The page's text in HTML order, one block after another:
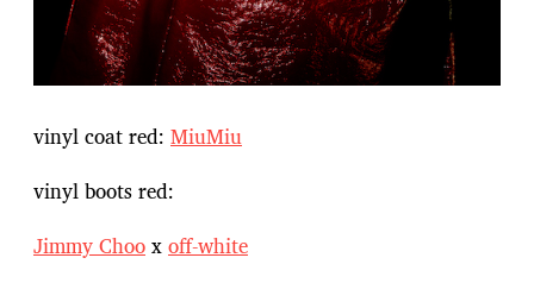
vinyl coat red: MiuMiu
vinyl boots red:
Jimmy Chooxoff-white